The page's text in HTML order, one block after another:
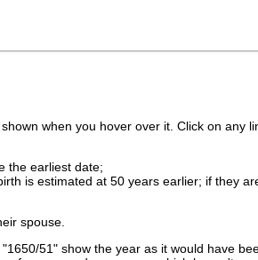
when you hover over it. Click on any
the earliest date;
is estimated at 50 years earlier; if they
spouse.
51" show the year as it would have